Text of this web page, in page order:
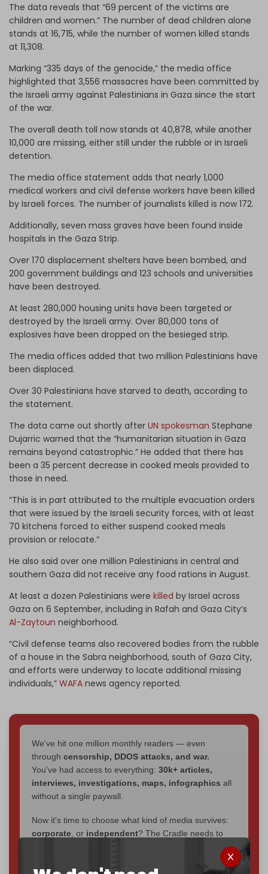
The data reveals that “69 percent of the victims are
children and women.” The number of dead children alone
stands at 16,715, while the number of women killed stands
at 11,308.
Marking “335 days of the genocide,” the media office
highlighted that 3,556 massacres have been committed by
the Israeli army against Palestinians in Gaza since the start
of the war.
The overall death toll now stands at 40,878, while another
10,000 are missing, either still under the rubble or in Israeli
detention.
The media office statement adds that nearly 1,000
medical workers and civil defense workers have been killed
by Israeli forces. The number of journalists killed is now 172.
Additionally, seven mass graves have been found inside
hospitals in the Gaza Strip.
Over 170 displacement shelters have been bombed, and
200 government buildings and 123 schools and universities
have been destroyed.
At least 280,000 housing units have been targeted or
destroyed by the Israeli army. Over 80,000 tons of
explosives have been dropped on the besieged strip.
The media offices added that two million Palestinians have
been displaced.
Over 30 Palestinians have starved to death, according to
the statement.
The data came out shortly after UN spokesman Stephane
Dujarric warned that the “humanitarian situation in Gaza
remains beyond catastrophic.” He added that there has
been a 35 percent decrease in cooked meals provided to
those in need.
“This is in part attributed to the multiple evacuation orders
that were issued by the Israeli security forces, with at least
70 kitchens forced to either suspend cooked meals
provision or relocate.”
He also said over one million Palestinians in central and
southern Gaza did not receive any food rations in August.
At least a dozen Palestinians were killed by Israel across
Gaza on 6 September, including in Rafah and Gaza City’s
Al-Zaytoun neighborhood.
“Civil defense teams also recovered bodies from the rubble
of a house in the Sabra neighborhood, south of Gaza City,
and efforts were underway to locate additional missing
individuals,” WAFA news agency reported.
We've hit one million monthly readers — even
through censorship, DDOS attacks, and war.
You've had access to everything: 30k+ articles,
interviews, investigations, maps, infographics all
without a single paywall.
Now it's time to choose what kind of media survives:
corporate , or independent? The Cradle needs to
completely reader funded by December
to reach that